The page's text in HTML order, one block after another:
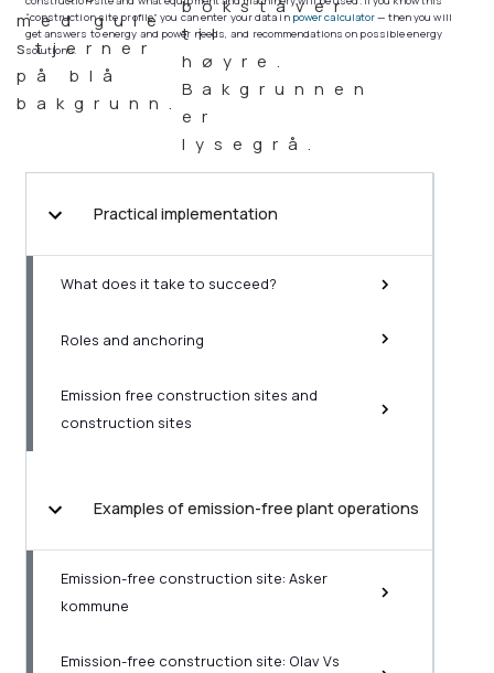
Practical implementation
What does it take to succeed?
Roles and anchoring
Emission free construction sites and
construction sites
Examples of emission-free plant operations
Emission-free construction site: Asker
kommune
Emission-free construction site: Olav Vs
“construction site profile” you can enter your data in power calculator— then you will
get answers to energy and power needs, and recommendations on possible energy
solutions.